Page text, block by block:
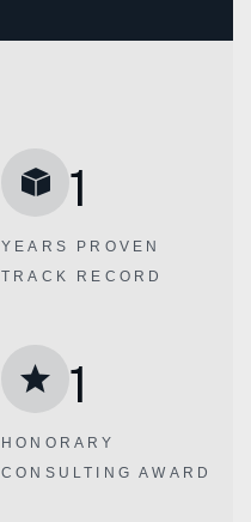
1
YEARS PROVEN
TRACK RECORD
1
HONORARY
CONSULTING AWARD